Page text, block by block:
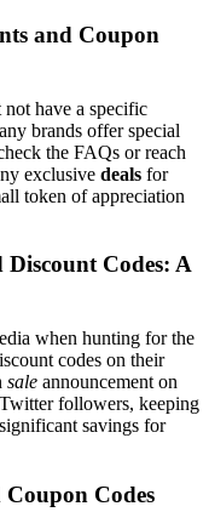
and Coupon
have a specific
brands offer special
the FAQs or reach
exclusive deals for
token of appreciation
Codes: A
when hunting for the
codes on their
sale announcement on
followers, keeping
savings for
Codes